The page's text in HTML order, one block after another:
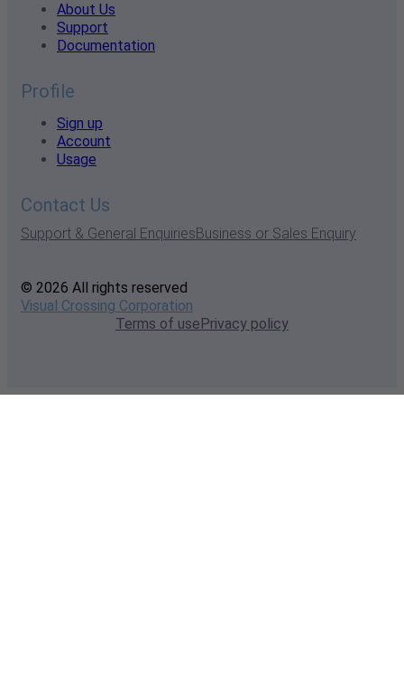
About Us
Support
Documentation
Profile
Sign up
Account
Usage
Contact Us
Support & General EnquiriesBusiness or Sales Enquiry
© 2026 All rights reserved
Visual Crossing Corporation
Terms of usePrivacy policy